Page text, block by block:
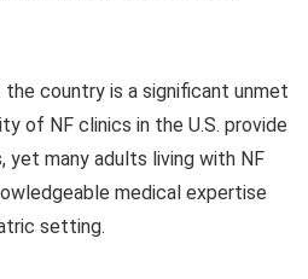
country is a significant unmet
of NF clinics in the U.S. provide
many adults living with NF
medical expertise
setting.